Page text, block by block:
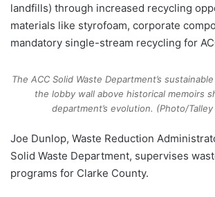
landfills) through increased recycling
materials like styrofoam, corporate
mandatory single-stream recycling for
The ACC Solid Waste Department’s
the lobby wall above historical memoirs
department’s evolution. (Photo/Talley
Joe Dunlop, Waste Reduction
Solid Waste Department, supervises
programs for Clarke County.